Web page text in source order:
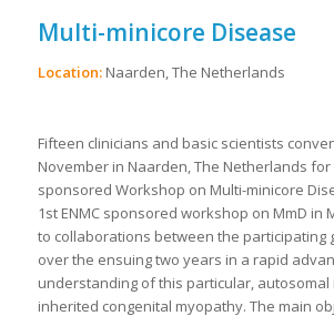
Multi-minicore Disease
Location:Naarden, The Netherlands
Fifteen clinicians and basic scientists
November in Naarden, The Netherlands for
sponsored Workshop on Multi-minicore
1st ENMC sponsored workshop on MmD in
to collaborations between the participating
over the ensuing two years in a rapid
understanding of this particular, autosomal
inherited congenital myopathy. The main